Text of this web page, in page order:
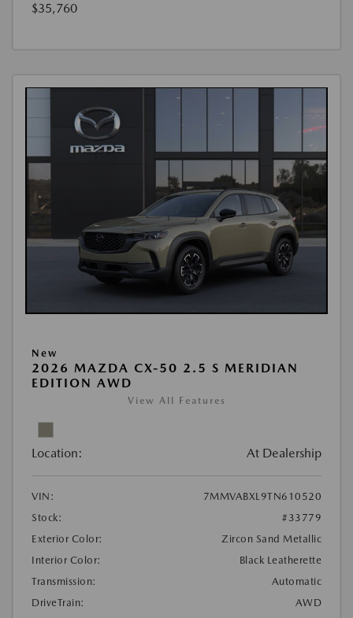
$35,760
New
2026 MAZDA CX-50 2.5 S MERIDIAN
EDITION AWD
View All Features
Location: At Dealership
VIN:
7MMVABXL9TN610520
Stock:
#33779
Exterior Color:
Zircon Sand Metallic
Interior Color:
Black Leatherette
Transmission:
Automatic
DriveTrain:
AWD